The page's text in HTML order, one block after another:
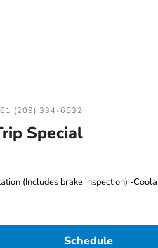
(209) 334-6632
Special
Schedule